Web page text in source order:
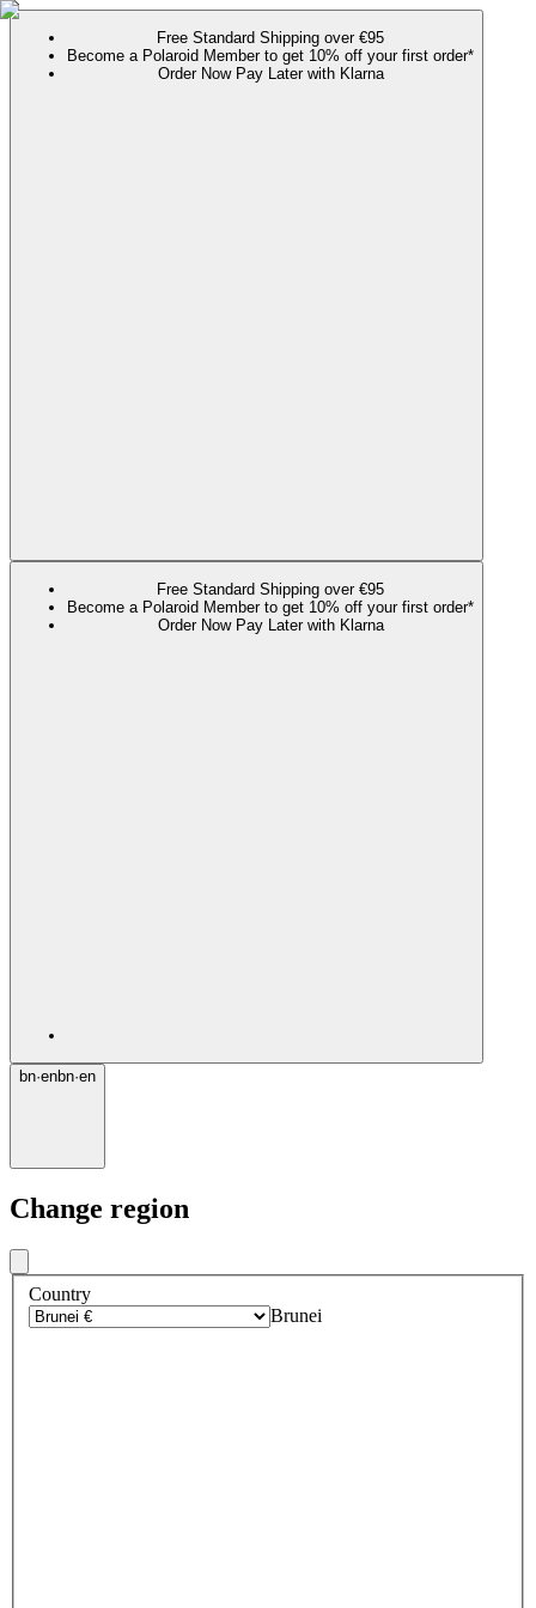
Free Standard Shipping over €95
Become a Polaroid Member to get 10% off your first order*
Order Now Pay Later with Klarna
Free Standard Shipping over €95
Become a Polaroid Member to get 10% off your first order*
Order Now Pay Later with Klarna
bn·enbn·en
Change region
Country
Brunei